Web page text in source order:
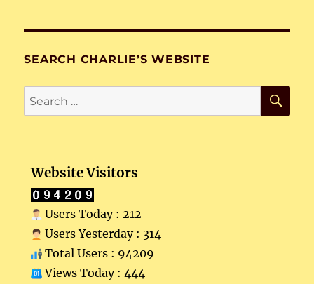
SEARCH CHARLIE’S WEBSITE
Search
for:
Website Visitors
Users Today : 212
Users Yesterday : 314
Total Users : 94209
Views Today : 444